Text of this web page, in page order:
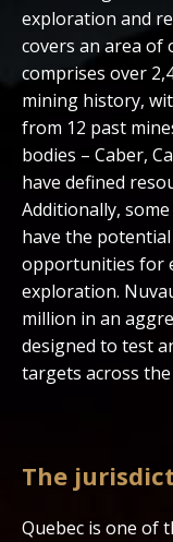
exploration and
covers an area of
comprises over
mining history,
from 12 past
bodies – Caber,
have defined
Additionally,
have the
opportunities for
exploration.
million in an
designed to test
targets across
The
Quebec is one of